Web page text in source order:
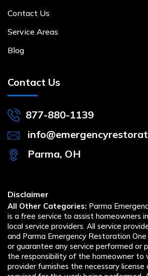
Contact Us
Service Areas
Blog
Contact Us
877-880-1139
Parma, OH
Disclaimer
All Other Categories: Parma
is a free service to assist homeowners
local service providers. All service
and Parma Emergency Restoration
or guarantee any service performed or
the responsibility of the homeowner
provider furnishes the necessary license